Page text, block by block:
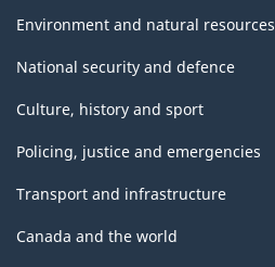
Environment and natural resources
National security and defence
Culture, history and sport
Policing, justice and emergencies
Transport and infrastructure
Canada and the world